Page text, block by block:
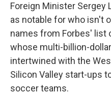
Foreign Minister Sergey
as notable for who isn't
names from Forbes' list
whose multi-billion-
intertwined with the
Silicon Valley start-ups
soccer teams.